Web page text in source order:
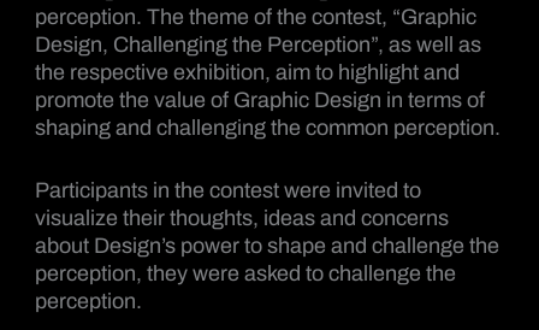
perception. The theme of the contest, “Graphic
Design, Challenging the Perception”, as well as
the respective exhibition, aim to highlight and
promote the value of Graphic Design in terms of
shaping and challenging the common perception.
Participants in the contest were invited to
visualize their thoughts, ideas and concerns
about Design’s power to shape and challenge the
perception, they were asked to challenge the
perception.